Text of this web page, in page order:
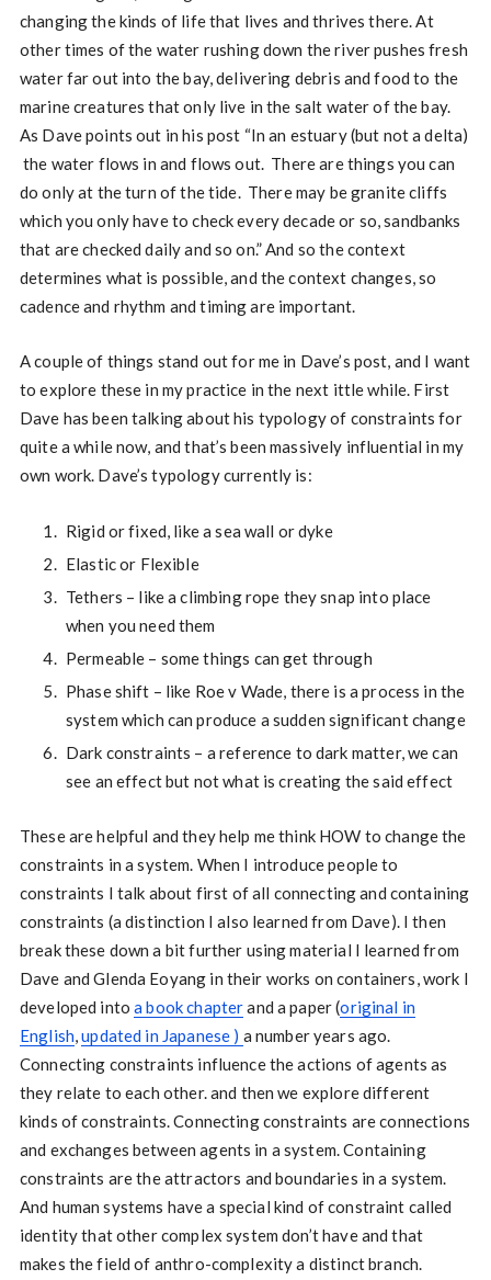
changing the kinds of life that lives and thrives there. At
other times of the water rushing down the river pushes fresh
water far out into the bay, delivering debris and food to the
marine creatures that only live in the salt water of the bay.
As Dave points out in his post “In an estuary (but not a delta)
the water flows in and flows out. There are things you can
do only at the turn of the tide. There may be granite cliffs
which you only have to check every decade or so, sandbanks
that are checked daily and so on.” And so the context
determines what is possible, and the context changes, so
cadence and rhythm and timing are important.
A couple of things stand out for me in Dave’s post, and I want
to explore these in my practice in the next ittle while. First
Dave has been talking about his typology of constraints for
quite a while now, and that’s been massively influential in my
own work. Dave’s typology currently is:
Rigid or fixed, like a sea wall or dyke
Elastic or Flexible
Tethers – like a climbing rope they snap into place
when you need them
Permeable – some things can get through
Phase shift – like Roe v Wade, there is a process in the
system which can produce a sudden significant change
Dark constraints – a reference to dark matter, we can
see an effect but not what is creating the said effect
These are helpful and they help me think HOW to change the
constraints in a system. When I introduce people to
constraints I talk about first of all connecting and containing
constraints (a distinction I also learned from Dave). I then
break these down a bit further using material I learned from
Dave and Glenda Eoyang in their works on containers, work I
developed intoa book chapterand a paper (original in
English,updated in Japanese ) a number years ago.
Connecting constraints influence the actions of agents as
they relate to each other. and then we explore different
kinds of constraints. Connecting constraints are connections
and exchanges between agents in a system. Containing
constraints are the attractors and boundaries in a system.
And human systems have a special kind of constraint called
identity that other complex system don’t have and that
makes the field of anthro-complexity a distinct branch.